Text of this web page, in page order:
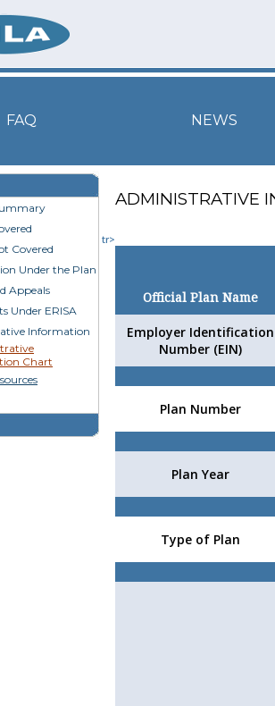
FAQ NEWS
Covered
Under the Plan
Appeals
Under ERISA
Information
Chart
ADMINISTRATIVE
tr>
Official Plan Name
Employer Identification
Number (EIN)
Plan Number
Plan Year
Type of Plan